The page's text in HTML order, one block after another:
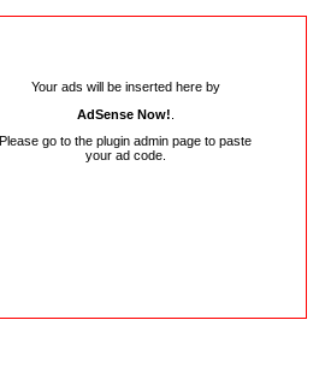
Your ads will be inserted here by
AdSense Now!
Please go to the plugin admin page to paste
your ad code.